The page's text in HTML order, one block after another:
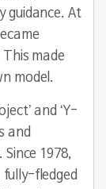
guidance. At
made
model.
and ‘Y-
and
1978,
fully-fledged